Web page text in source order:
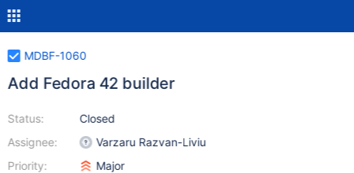
MDBF-1060
Add Fedora 42 builder
Status:
Assignee:
Priority:
Closed
Varzaru Razvan-Liviu
Major